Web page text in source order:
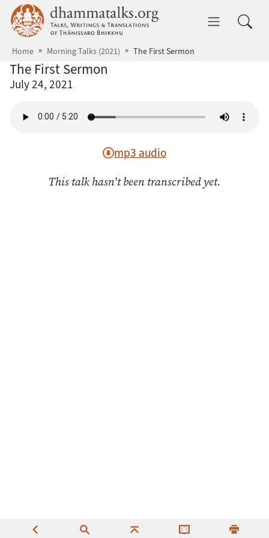
Skip to main content dhammatalks.org
Home Morning Talks (2021) The First Sermon
The First Sermon
July 24, 2021
mp3 audio
This talk hasn't been transcribed yet.